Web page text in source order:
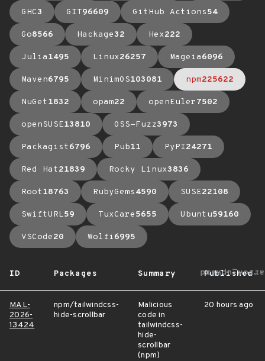
GHC3 GIT96609 GitHub Actions54
Go8566 Hackage32 Hex222
Julia1495 Linux26257 Mageia6096
Maven6795 MinimOS103081 npm225622
NuGet1832 opam22 openEuler7502
openSUSE13810 OSS-Fuzz3973
Packagist6796 Pub11 PyPI24271
Red Hat21839 Rocky Linux3836
Root18763 RubyGems4590 SUSE22108
SwiftURL59 TuxCare5655 Ubuntu59160
VSCode20 Wolfi6995
ID Packages Summary Published
arrow_upward
MAL-
2026-
13424
npm/tailwindcss-
hide-scrollbar
Malicious
code in
tailwindcss-
hide-
scrollbar
(npm)
20 hours ago